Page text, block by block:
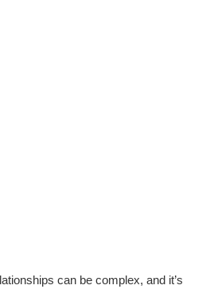
can be complex, and it’s